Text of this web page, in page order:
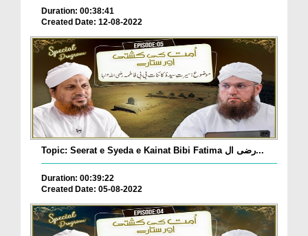
Duration: 00:38:41
Created Date: 12-08-2022
Topic: Seerat e Syeda e Kainat Bibi Fatima رضی ال...
Duration: 00:39:22
Created Date: 05-08-2022